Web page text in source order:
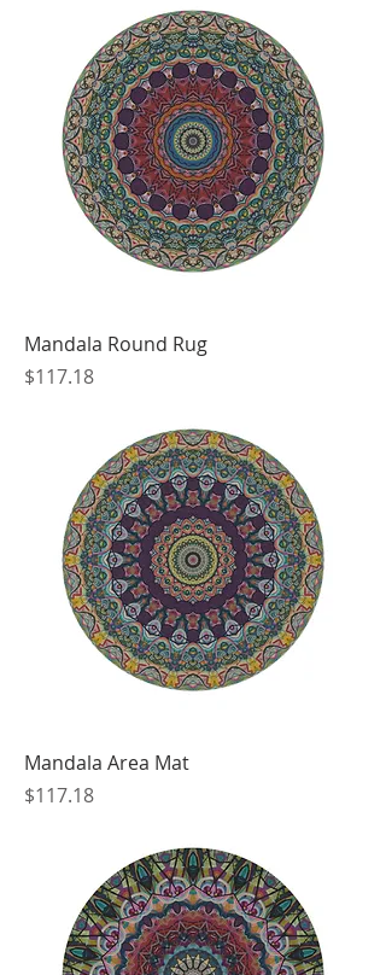
Mandala Round Rug
Price
$117.18
Mandala Area Mat
Price
$117.18